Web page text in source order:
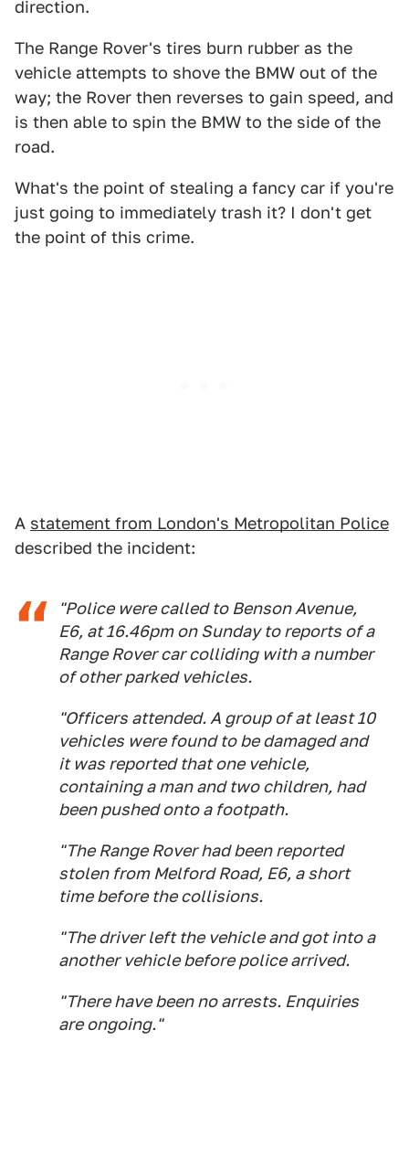
direction.
The Range Rover's tires burn rubber as the
vehicle attempts to shove the BMW out of the
way; the Rover then reverses to gain speed, and
is then able to spin the BMW to the side of the
road.
What's the point of stealing a fancy car if you're
just going to immediately trash it? I don't get
the point of this crime.
A statement from London's Metropolitan Police
described the incident:
"Police were called to Benson Avenue,
E6, at 16.46pm on Sunday to reports of a
Range Rover car colliding with a number
of other parked vehicles.
"Officers attended. A group of at least 10
vehicles were found to be damaged and
it was reported that one vehicle,
containing a man and two children, had
been pushed onto a footpath.
"The Range Rover had been reported
stolen from Melford Road, E6, a short
time before the collisions.
"The driver left the vehicle and got into a
another vehicle before police arrived.
"There have been no arrests. Enquiries
are ongoing."